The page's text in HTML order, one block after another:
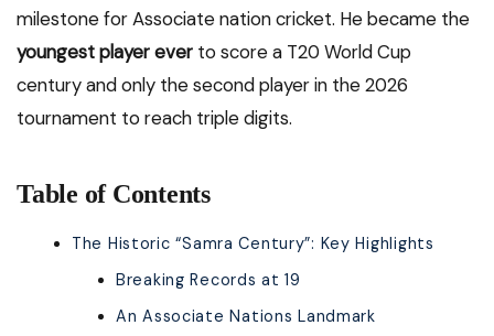
milestone for Associate nation cricket. He became the
youngest player ever to score a T20 World Cup
century and only the second player in the 2026
tournament to reach triple digits.
Table of Contents
The Historic “Samra Century”: Key Highlights
Breaking Records at 19
An Associate Nations Landmark